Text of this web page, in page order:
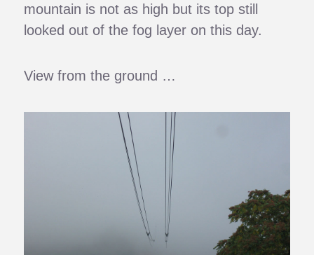
mountain is not as high but its top still
looked out of the fog layer on this day.
View from the ground …